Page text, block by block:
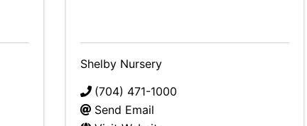
Shelby Nursery
(704) 471-1000
Send Email